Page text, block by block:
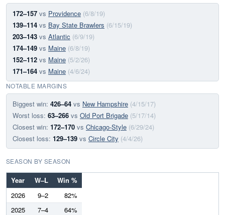
172–157 vs Providence (6/8/19)
139–114 vs Bay State Brawlers (6/15/19)
203–143 vs Atlantic (6/9/19)
174–149 vs Maine (6/8/19)
152–112 vs Maine (5/2/26)
171–164 vs Maine (4/6/24)
NOTABLE MARGINS
Biggest win: 426–64 vs New Hampshire (4/15/17)
Worst loss: 63–266 vs Old Port Brigade (5/17/14)
Closest win: 172–170 vs Chicago-Style (6/29/24)
Closest loss: 129–139 vs Circle City (4/4/26)
SEASON BY SEASON
Year W–L
Win %
2026
9–2
82%
2025
7–4
64%